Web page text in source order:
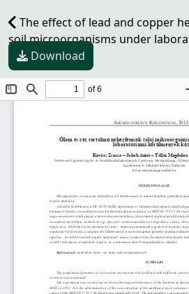
The effect of lead and copper
soil microorganisms under
Download